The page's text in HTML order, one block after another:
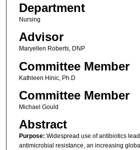
Department
Nursing
Advisor
Maryellen Roberts, DNP
Committee Member
Kathleen Hinic, Ph.D
Committee Member
Michael Gould
Abstract
Purpose: Widespread use of antibiotics
antimicrobial resistance, an increasing